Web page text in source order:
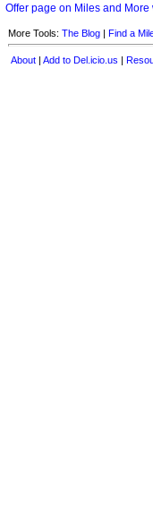
Offer page on Miles and More
More Tools: The Blog | Find a
About | Add to Del.icio.us |